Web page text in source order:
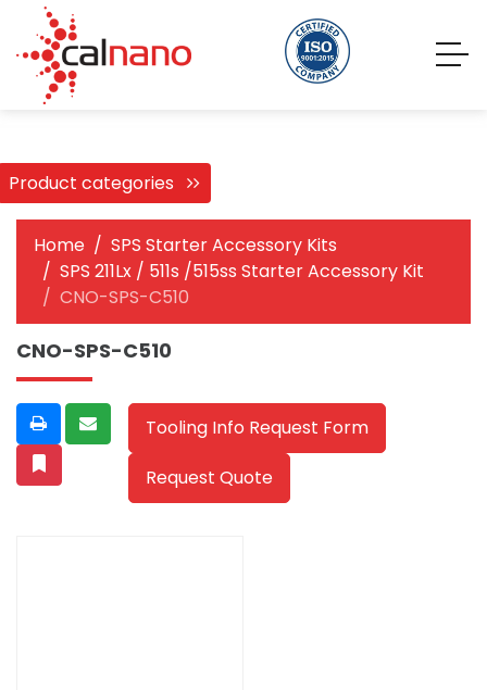
Product categories
Home
SPS Starter Accessory Kits
SPS 211Lx / 511s /515ss Starter Accessory Kit
CNO-SPS-C510
CNO-SPS-C510
Tooling Info Request Form
Request Quote